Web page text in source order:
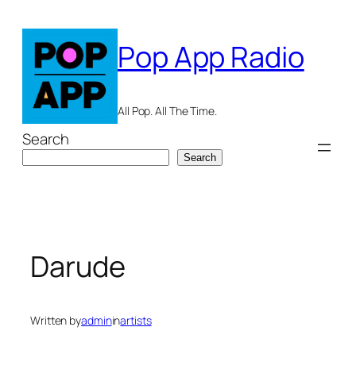
content
Pop App Radio
All Pop. All The Time.
Search
Search
Darude
Written byadmininartists